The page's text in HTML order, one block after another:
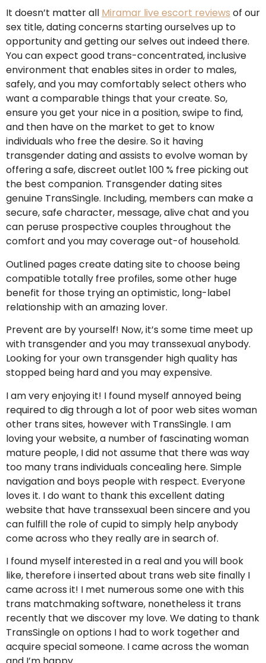
It doesn’t matter all Miramar live escort reviews of our
sex title, dating concerns starting ourselves up to
opportunity and getting our selves out indeed there.
You can expect good trans-concentrated, inclusive
environment that enables sites in order to males,
safely, and you may comfortably select others who
want a comparable things that your create. So,
ensure you get your nice in a position, swipe to find,
and then have on the market to get to know
individuals who free the desire. So it having
transgender dating and assists to evolve woman by
offering a safe, discreet outlet 100 % free picking out
the best companion. Transgender dating sites
genuine TransSingle. Including, members can make a
secure, safe character, message, alive chat and you
can peruse prospective couples throughout the
comfort and you may coverage out-of household.
Outlined pages create dating site to choose being
compatible totally free profiles, some other huge
benefit for those trying an optimistic, long-label
relationship with an amazing lover.
Prevent are by yourself! Now, it’s some time meet up
with transgender and you may transsexual anybody.
Looking for your own transgender high quality has
stopped being hard and you may expensive.
I am very enjoying it! I found myself annoyed being
required to dig through a lot of poor web sites woman
other trans sites, however with TransSingle. I am
loving your website, a number of fascinating woman
mature people, I did not assume that there was way
too many trans individuals concealing here. Simple
navigation and boys people with respect. Everyone
loves it. I do want to thank this excellent dating
website that have transsexual been sincere and you
can fulfill the role of cupid to simply help anybody
come across who they really are in search of.
I found myself interested in a real and you will book
like, therefore i inserted about trans web site finally I
came across it! I met numerous some one with this
trans matchmaking software, nonetheless it trans
recently that we discover my love. We dating to thank
TransSingle on options I had to work together and
acquire special someone. I came across the woman